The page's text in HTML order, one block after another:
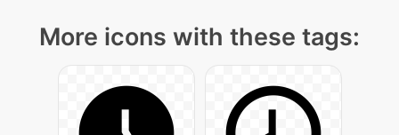
More icons with these tags: